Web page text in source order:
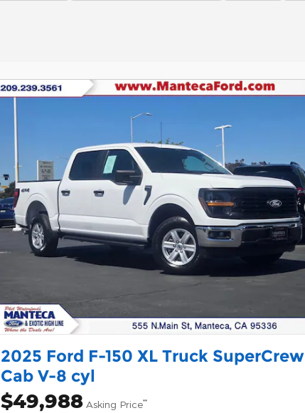
2025 Ford F-150 XL Truck SuperCrew
Cab V-8 cyl
$49,988 Asking Price**